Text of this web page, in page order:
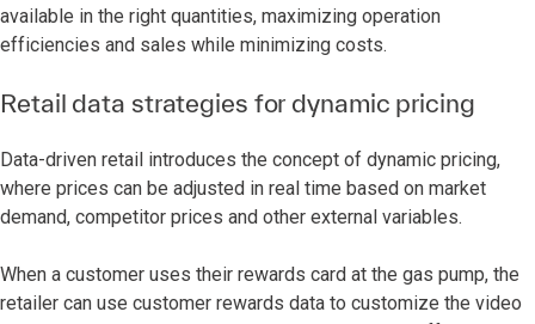
available in the right quantities, maximizing operation
efficiencies and sales while minimizing costs.
Retail data strategies for dynamic pricing
Data-driven retail introduces the concept of dynamic pricing,
where prices can be adjusted in real time based on market
demand, competitor prices and other external variables.
When a customer uses their rewards card at the gas pump, the
retailer can use customer rewards data to customize the video